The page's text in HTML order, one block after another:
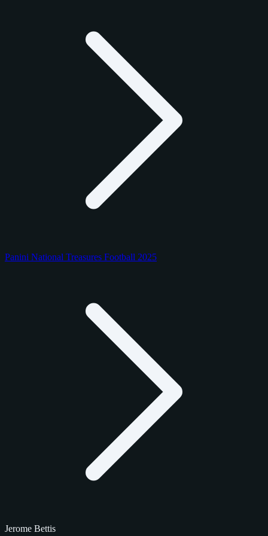
Panini National Treasures Football 2025
Jerome Bettis